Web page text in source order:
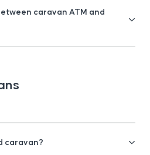
caravan ATM and
caravan?